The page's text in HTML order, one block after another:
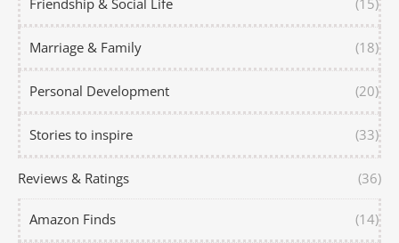
Friendship & Social Life (15)
Marriage & Family (18)
Personal Development (20)
Stories to inspire (33)
Reviews & Ratings (36)
Amazon Finds (14)